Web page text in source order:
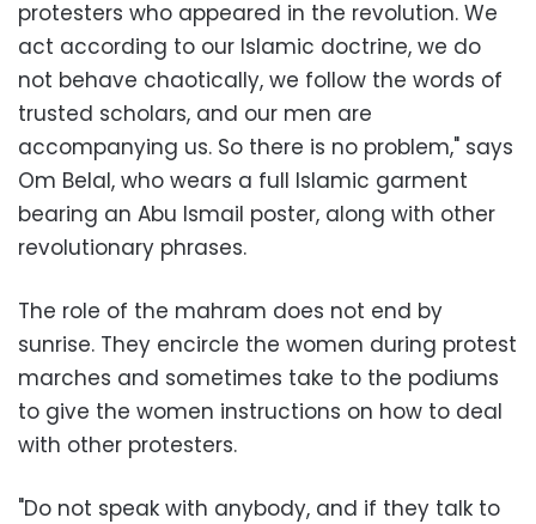
protesters who appeared in the revolution. We
act according to our Islamic doctrine, we do
not behave chaotically, we follow the words of
trusted scholars, and our men are
accompanying us. So there is no problem," says
Om Belal, who wears a full Islamic garment
bearing an Abu Ismail poster, along with other
revolutionary phrases.
The role of the mahram does not end by
sunrise. They encircle the women during protest
marches and sometimes take to the podiums
to give the women instructions on how to deal
with other protesters.
"Do not speak with anybody, and if they talk to